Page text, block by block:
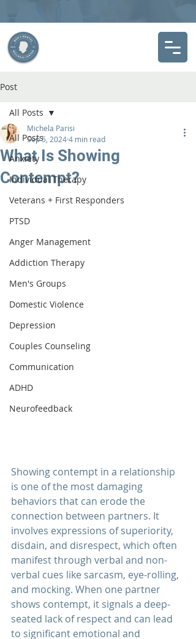
Post
All Posts
Anxiety
Individual Therapy
Veterans + First Responders
PTSD
Anger Management
Addiction Therapy
Men's Groups
Domestic Violence
Depression
Couples Counseling
Communication
ADHD
Neurofeedback
All Posts
What Is Showing
Contempt?
Michela Parisi
Sep 5, 20244 min read
Showing contempt in a relationship
is one of the most damaging
behaviors that can erode the
connection between partners. It
involves expressions of superiority,
disdain, and disrespect, which often
manifest through verbal and non-
verbal cues like sarcasm, eye-rolling,
and mocking. When one partner
shows contempt, it signals a deep-
seated lack of respect and can lead
to significant emotional and